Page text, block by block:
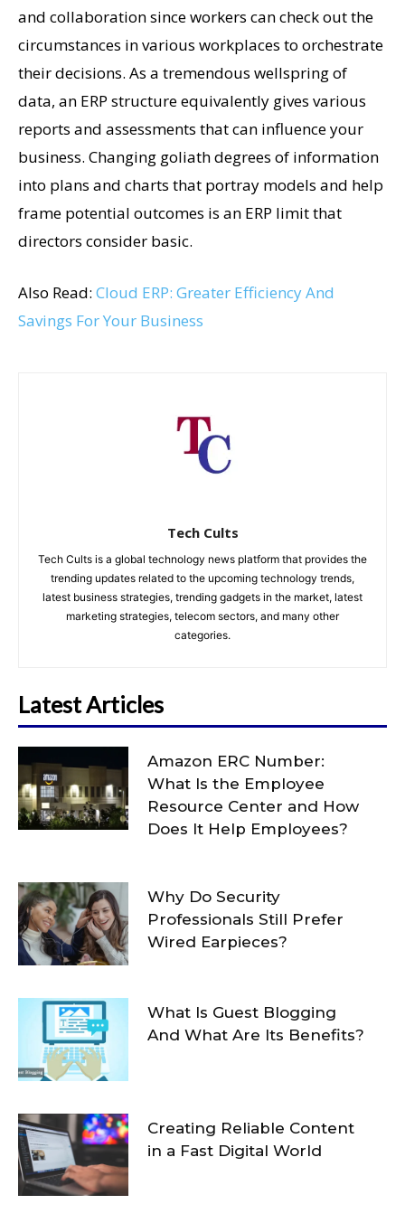
and collaboration since workers can check out the
circumstances in various workplaces to orchestrate
their decisions. As a tremendous wellspring of
data, an ERP structure equivalently gives various
reports and assessments that can influence your
business. Changing goliath degrees of information
into plans and charts that portray models and help
frame potential outcomes is an ERP limit that
directors consider basic.
Also Read: Cloud ERP: Greater Efficiency And
Savings For Your Business
Tech Cults
Tech Cults is a global technology news platform that provides the
trending updates related to the upcoming technology trends,
latest business strategies, trending gadgets in the market, latest
marketing strategies, telecom sectors, and many other
categories.
Latest Articles
Amazon ERC Number:
What Is the Employee
Resource Center and How
Does It Help Employees?
Why Do Security
Professionals Still Prefer
Wired Earpieces?
What Is Guest Blogging
And What Are Its Benefits?
Creating Reliable Content
in a Fast Digital World